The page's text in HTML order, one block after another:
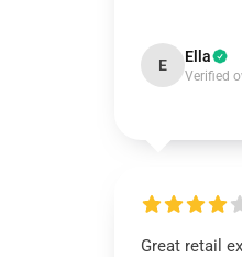
E Ella
Verified
Great retail